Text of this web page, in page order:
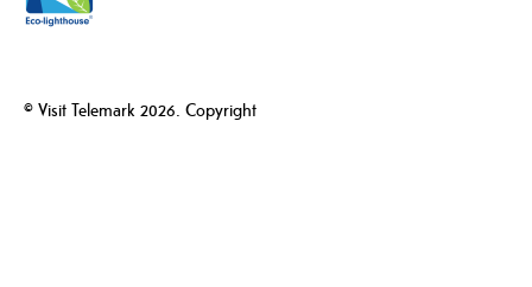
© Visit Telemark 2026. Copyright